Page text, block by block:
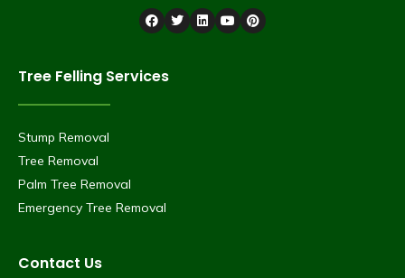
Tree Felling Services
Stump Removal
Tree Removal
Palm Tree Removal
Emergency Tree Removal
Contact Us